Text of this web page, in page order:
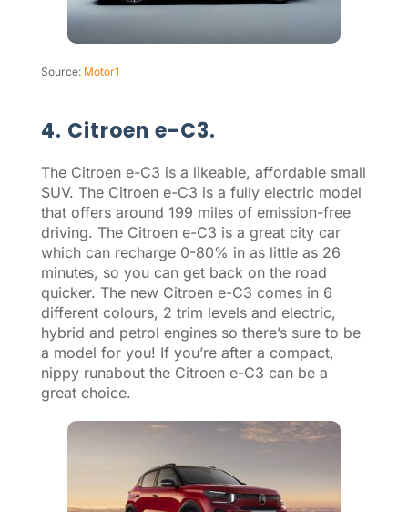
Source: Motor1
4. Citroen e-C3.
The Citroen e-C3 is a likeable, affordable small
SUV. The Citroen e-C3 is a fully electric model
that offers around 199 miles of emission-free
driving. The Citroen e-C3 is a great city car
which can recharge 0-80% in as little as 26
minutes, so you can get back on the road
quicker. The new Citroen e-C3 comes in 6
different colours, 2 trim levels and electric,
hybrid and petrol engines so there’s sure to be
a model for you! If you’re after a compact,
nippy runabout the Citroen e-C3 can be a
great choice.